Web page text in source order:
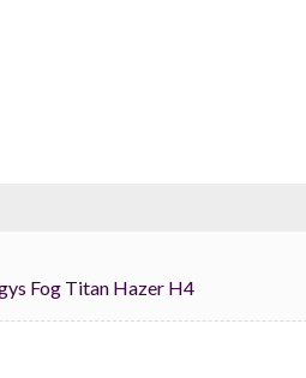
For Froggys Fog Titan Hazer H4